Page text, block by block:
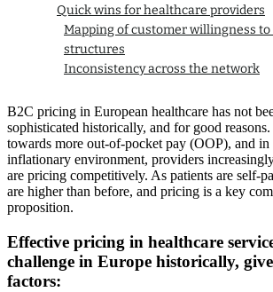
Quick wins for healthcare providers
Mapping of customer willingness
structures
Inconsistency across the network
Pricing as a marketing tool/to
B2C pricing in European healthcare has not
sophisticated historically, and for good
towards more out-of-pocket pay (OOP), and in
inflationary environment, providers
are pricing competitively. As patients are self-
are higher than before, and pricing is a key
proposition.
Effective pricing in healthcare
challenge in Europe historically,
factors: